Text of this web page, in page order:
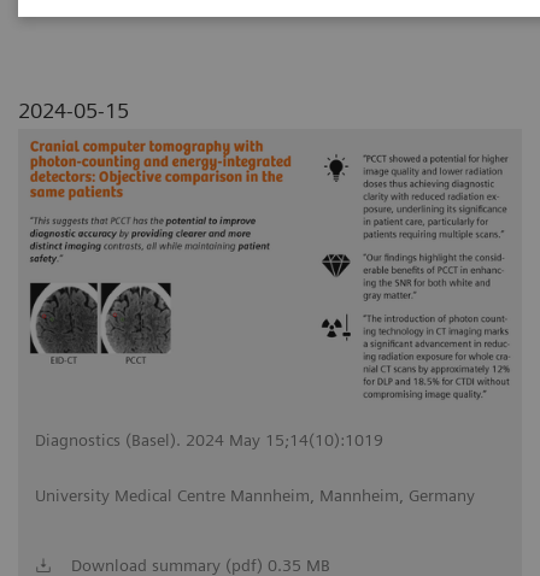
2024-05-15
Diagnostics (Basel). 2024 May 15;14(10):1019
University Medical Centre Mannheim, Mannheim, Germany
Download summary (pdf) 0.35 MB